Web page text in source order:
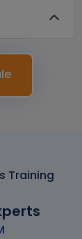
Training